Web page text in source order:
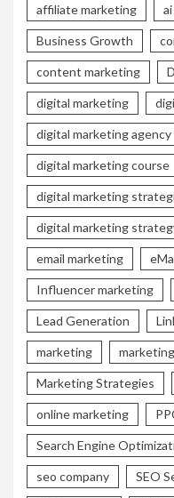
affiliate marketing ai
Business Growth
content marketing
digital marketing
digital marketing agency
digital marketing course
digital marketing
digital marketing
email marketing
Influencer marketing
Lead Generation
marketing
Marketing Strategies
online marketing
Search Engine
seo company SEO